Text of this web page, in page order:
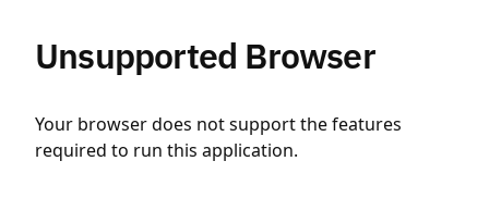
Unsupported Browser
Your browser does not support the features
required to run this application.